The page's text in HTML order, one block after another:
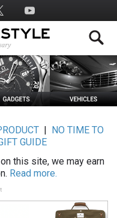
|
NO TIME TO
GUIDE
this site, we may earn
Read more.